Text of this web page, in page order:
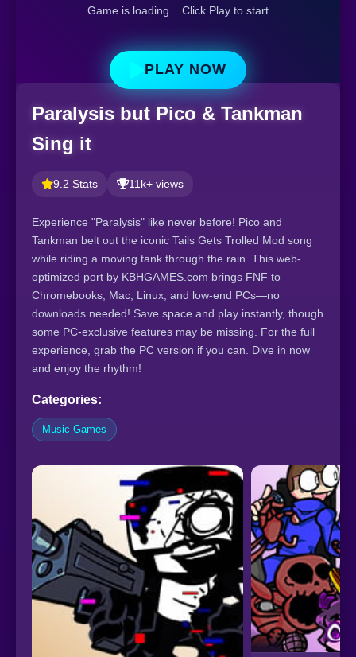
Game is loading... Click Play to start
PLAY NOW
Paralysis but Pico & Tankman
Sing it
9.2 Stats 11k+ views
Experience "Paralysis" like never before! Pico and
Tankman belt out the iconic Tails Gets Trolled Mod song
while riding a moving tank through the rain. This web-
optimized port by KBHGAMES.com brings FNF to
Chromebooks, Mac, Linux, and low-end PCs—no
downloads needed! Save space and play instantly, though
some PC-exclusive features may be missing. For the full
experience, grab the PC version if you can. Dive in now
and enjoy the rhythm!
Categories:
Music Games